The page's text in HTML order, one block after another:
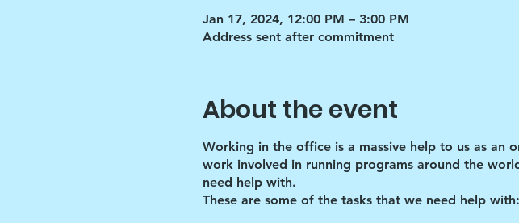
Jan 17, 2024, 12:00 PM – 3:00 PM
Address sent after commitment
About the event
Working in the office is a massive help to us as an
work involved in running programs around the
need help with.
These are some of the tasks that we need help with: